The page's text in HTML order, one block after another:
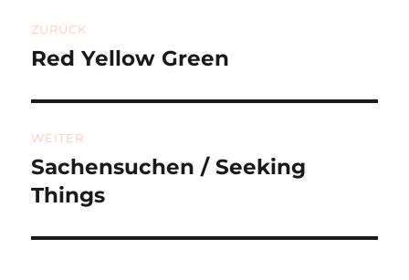
ZURÜCK
Vorheriger
Red Yellow Green
WEITER
Nächster
Beitrag:
Sachensuchen / Seeking
Things